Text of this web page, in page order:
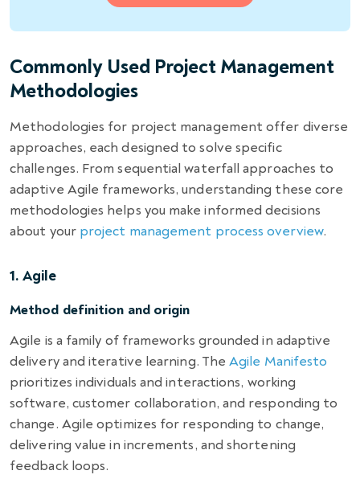
Commonly Used Project Management
Methodologies
Methodologies for project management offer diverse
approaches, each designed to solve specific
challenges. From sequential waterfall approaches to
adaptive Agile frameworks, understanding these core
methodologies helps you make informed decisions
about your project management process overview.
1. Agile
Method definition and origin
Agile is a family of frameworks grounded in adaptive
delivery and iterative learning. TheAgile Manifesto
prioritizes individuals and interactions, working
software, customer collaboration, and responding to
change. Agile optimizes for responding to change,
delivering value in increments, and shortening
feedback loops.